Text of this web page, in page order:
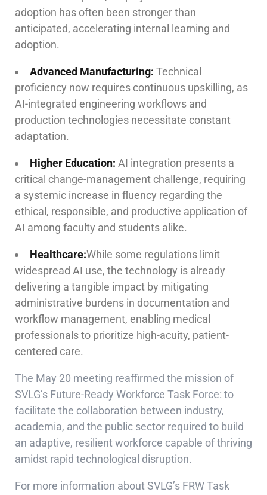
adoption has often been stronger than
anticipated, accelerating internal learning and
adoption.
Advanced Manufacturing: Technical
proficiency now requires continuous upskilling, as
AI-integrated engineering workflows and
production technologies necessitate constant
adaptation.
Higher Education: AI integration presents a
critical change-management challenge, requiring
a systemic increase in fluency regarding the
ethical, responsible, and productive application of
AI among faculty and students alike.
Healthcare:While some regulations limit
widespread AI use, the technology is already
delivering a tangible impact by mitigating
administrative burdens in documentation and
workflow management, enabling medical
professionals to prioritize high-acuity, patient-
centered care.
The May 20 meeting reaffirmed the mission of
SVLG’s Future-Ready Workforce Task Force: to
facilitate the collaboration between industry,
academia, and the public sector required to build
an adaptive, resilient workforce capable of thriving
amidst rapid technological disruption.
For more information about SVLG’s FRW Task